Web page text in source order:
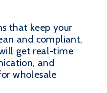
that keep your
and compliant,
get real-time
and
wholesale